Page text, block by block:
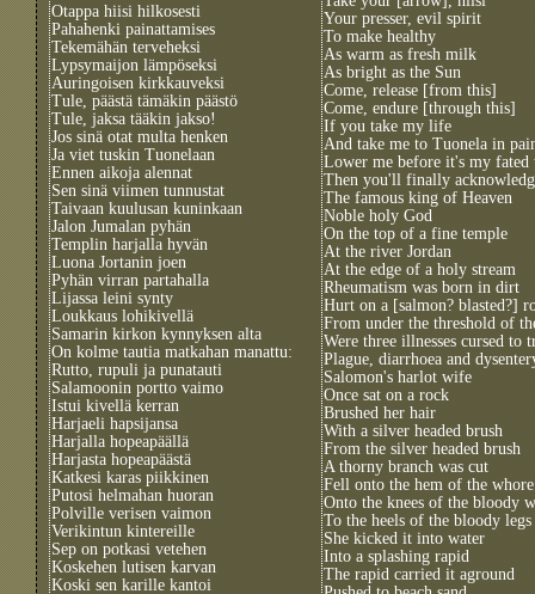
Otappa hiisi hilkosesti
Pahahenki painattamises
Tekemähän terveheksi
Lypsymaijon lämpöseksi
Auringoisen kirkkauveksi
Tule, päästä tämäkin päästö
Tule, jaksa tääkin jakso!
Jos sinä otat multa henken
Ja viet tuskin Tuonelaan
Ennen aikoja alennat
Sen sinä viimen tunnustat
Taivaan kuulusan kuninkaan
Jalon Jumalan pyhän
Templin harjalla hyvän
Luona Jortanin joen
Pyhän virran partahalla
Lijassa leini synty
Loukkaus lohikivellä
Samarin kirkon kynnyksen alta
On kolme tautia matkahan manattu:
Rutto, rupuli ja punatauti
Salamoonin portto vaimo
Istui kivellä kerran
Harjaeli hapsijansa
Harjalla hopeapäällä
Harjasta hopeapäästä
Katkesi karas piikkinen
Putosi helmahan huoran
Polville verisen vaimon
Verikintun kintereille
Sep on potkasi vetehen
Koskehen lutisen karvan
Koski sen karille kantoi
Your presser, evil spirit
To make healthy
As warm as fresh milk
As bright as the Sun
Come, release [from this]
Come, endure [through this]
If you take my life
And take me to Tuonela in
Lower me before it's my fated
Then you'll finally
The famous king of Heaven
Noble holy God
On the top of a fine temple
At the river Jordan
At the edge of a holy stream
Rheumatism was born in dirt
Hurt on a [salmon? blasted?]
From under the threshold of
Were three illnesses cursed to
Plague, diarrhoea and
Salomon's harlot wife
Once sat on a rock
Brushed her hair
With a silver headed brush
From the silver headed brush
A thorny branch was cut
Fell onto the hem of the whore
Onto the knees of the bloody
To the heels of the bloody legs
She kicked it into water
Into a splashing rapid
The rapid carried it aground